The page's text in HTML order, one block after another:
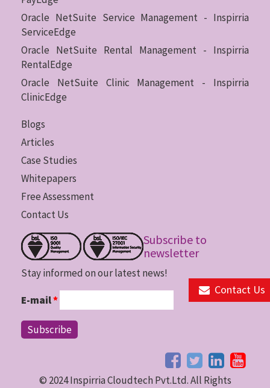
Contact Us
Oracle NetSuite Service Management - Inspirria
ServiceEdge
Oracle NetSuite Rental Management - Inspirria
RentalEdge
Oracle NetSuite Clinic Management - Inspirria
ClinicEdge
Blogs
Articles
Case Studies
Whitepapers
Free Assessment
Contact Us
Subscribe to
newsletter
Stay informed on our latest news!
E-mail*
© 2024 Inspirria Cloudtech Pvt.Ltd. All Rights